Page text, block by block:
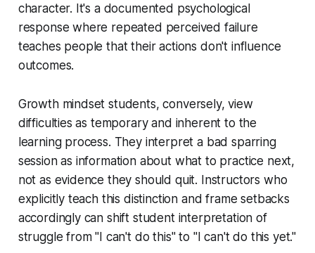
character. It's a documented psychological
response where repeated perceived failure
teaches people that their actions don't influence
outcomes.
Growth mindset students, conversely, view
difficulties as temporary and inherent to the
learning process. They interpret a bad sparring
session as information about what to practice next,
not as evidence they should quit. Instructors who
explicitly teach this distinction and frame setbacks
accordingly can shift student interpretation of
struggle from "I can't do this" to "I can't do this yet."